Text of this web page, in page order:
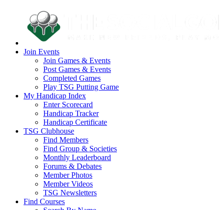
Join Events
Join Games & Events
Post Games & Events
Completed Games
Play TSG Putting Game
My Handicap Index
Enter Scorecard
Handicap Tracker
Handicap Certificate
TSG Clubhouse
Find Members
Find Group & Societies
Monthly Leaderboard
Forums & Debates
Member Photos
Member Videos
TSG Newsletters
Find Courses